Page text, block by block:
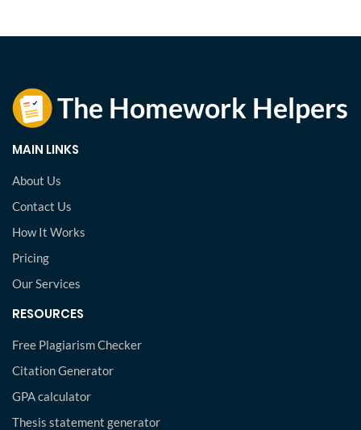
MAIN LINKS
About Us
Contact Us
How It Works
Pricing
Our Services
RESOURCES
Free Plagiarism Checker
Citation Generator
GPA calculator
Thesis statement generator